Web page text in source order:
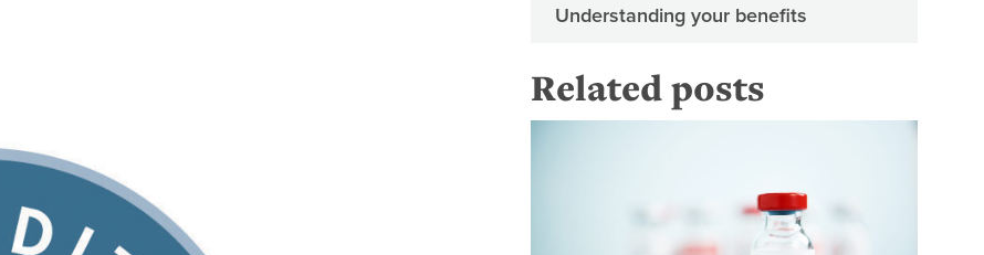
Understanding your benefits
Related posts
If